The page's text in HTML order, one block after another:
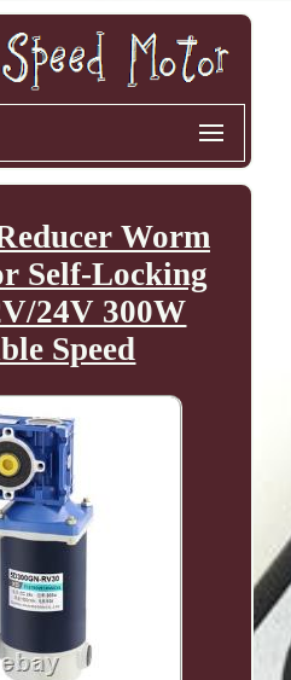
Worm
Self-Locking
24V 300W
Speed